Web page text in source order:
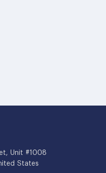
Unit #1008
States